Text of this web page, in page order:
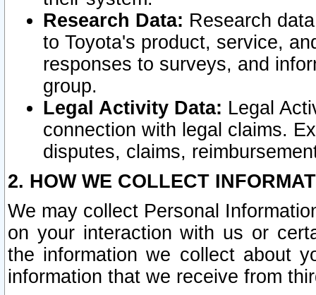
Research Data: Research
to Toyota's product, service,
responses to surveys, and
group.
Legal Activity Data: Legal
connection with legal claims.
disputes, claims,
2. HOW WE COLLECT
We may collect Personal
on your interaction with us or
the information we collect about
information that we receive from